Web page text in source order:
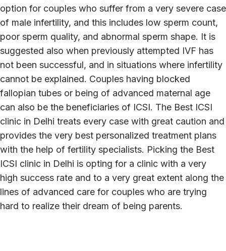
option for couples who suffer from a very severe case
of male infertility, and this includes low sperm count,
poor sperm quality, and abnormal sperm shape. It is
suggested also when previously attempted IVF has
not been successful, and in situations where infertility
cannot be explained. Couples having blocked
fallopian tubes or being of advanced maternal age
can also be the beneficiaries of ICSI. The Best ICSI
clinic in Delhi treats every case with great caution and
provides the very best personalized treatment plans
with the help of fertility specialists. Picking the Best
ICSI clinic in Delhi is opting for a clinic with a very
high success rate and to a very great extent along the
lines of advanced care for couples who are trying
hard to realize their dream of being parents.